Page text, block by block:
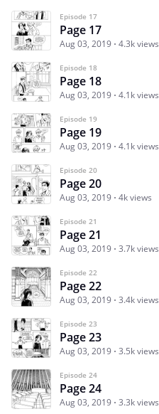
Episode 17
Page 17
Aug 03, 2019 4.3k views
Episode 18
Page 18
Aug 03, 2019 4.1k views
Episode 19
Page 19
Aug 03, 2019 4.1k views
Episode 20
Page 20
Aug 03, 2019 4k views
Episode 21
Page 21
Aug 03, 2019 3.7k views
Episode 22
Page 22
Aug 03, 2019 3.4k views
Episode 23
Page 23
Aug 03, 2019 3.5k views
Episode 24
Page 24
Aug 03, 2019 3.3k views